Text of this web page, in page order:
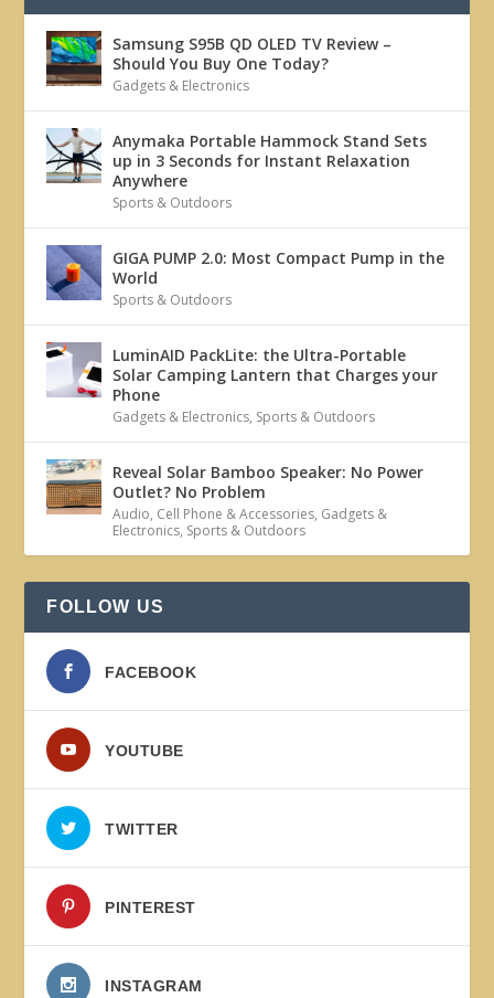
Samsung S95B QD OLED TV Review –
Should You Buy One Today?
Gadgets & Electronics
Anymaka Portable Hammock Stand Sets
up in 3 Seconds for Instant Relaxation
Anywhere
Sports & Outdoors
GIGA PUMP 2.0: Most Compact Pump in the
World
Sports & Outdoors
LuminAID PackLite: the Ultra-Portable
Solar Camping Lantern that Charges your
Phone
Gadgets & Electronics, Sports & Outdoors
Reveal Solar Bamboo Speaker: No Power
Outlet? No Problem
Audio, Cell Phone & Accessories, Gadgets &
Electronics, Sports & Outdoors
FOLLOW US
FACEBOOK
YOUTUBE
TWITTER
PINTEREST
INSTAGRAM